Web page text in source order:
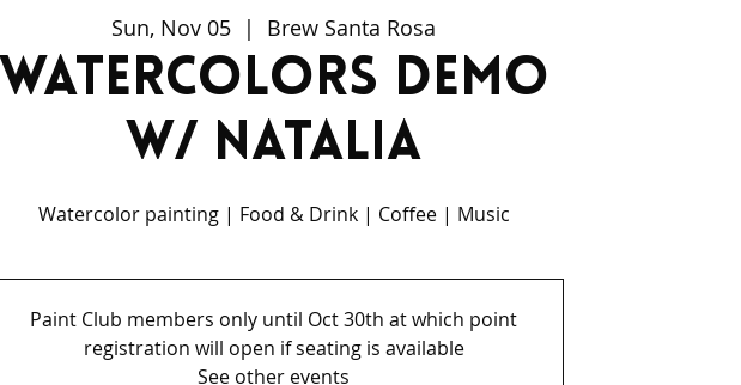
Sun, Nov 05
  |
Brew Santa Rosa
Watercolors Demo
w/ Natalia
Watercolor painting | Food & Drink | Coffee | Music
Paint Club members only until Oct 30th at which point
registration will open if seating is available
See other events